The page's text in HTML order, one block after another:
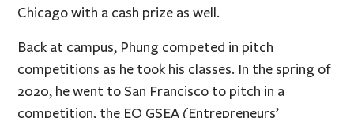
Chicago with a cash prize as well.
Back at campus, Phung competed in pitch
competitions as he took his classes. In the spring of
2020, he went to San Francisco to pitch in a
competition, the EO GSEA (Entrepreneurs’